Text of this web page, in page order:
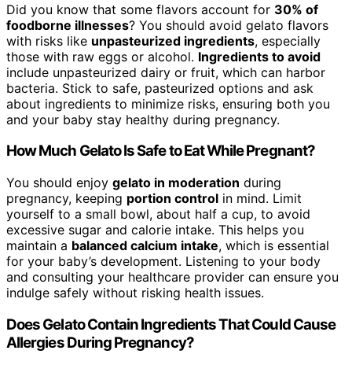
Did you know that some flavors account for 30% of
foodborne illnesses? You should avoid gelato flavors
with risks like unpasteurized ingredients, especially
those with raw eggs or alcohol. Ingredients to avoid
include unpasteurized dairy or fruit, which can harbor
bacteria. Stick to safe, pasteurized options and ask
about ingredients to minimize risks, ensuring both you
and your baby stay healthy during pregnancy.
How Much Gelato Is Safe to Eat While Pregnant?
You should enjoy gelato in moderation during
pregnancy, keeping portion control in mind. Limit
yourself to a small bowl, about half a cup, to avoid
excessive sugar and calorie intake. This helps you
maintain a balanced calcium intake, which is essential
for your baby’s development. Listening to your body
and consulting your healthcare provider can ensure you
indulge safely without risking health issues.
Does Gelato Contain Ingredients That Could Cause
Allergies During Pregnancy?